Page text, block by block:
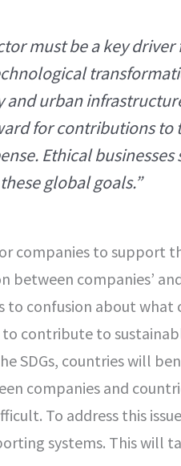
must be a key
and urban
for contributions to
Ethical
global goals.”
companies to support
between companies’
confusion about what
contribute to
SDGs, countries will
companies and
To address this
systems. This will